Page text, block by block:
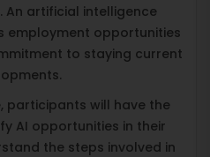
An artificial intelligence
employment opportunities
to staying current
participants will have the
AI opportunities in their
the steps involved in